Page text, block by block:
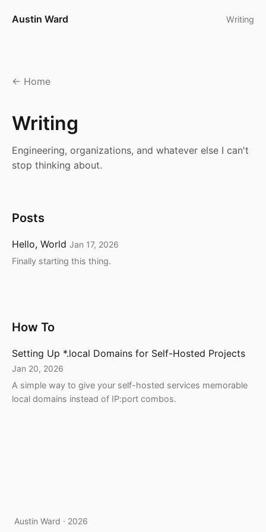
Austin Ward Writing
Home
Writing
Engineering, organizations, and whatever else I can't
stop thinking about.
Posts
Hello, World Jan 17, 2026
Finally starting this thing.
How To
Setting Up *.local Domains for Self-Hosted Projects
Jan 20, 2026
A simple way to give your self-hosted services memorable
local domains instead of IP:port combos.
Austin Ward · 2026